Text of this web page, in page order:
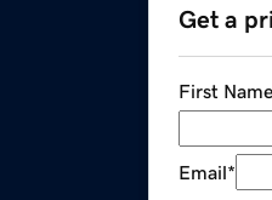
Get a
First Name
Email*